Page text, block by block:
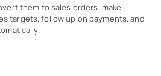
them to sales orders, make
targets, follow up on payments, and